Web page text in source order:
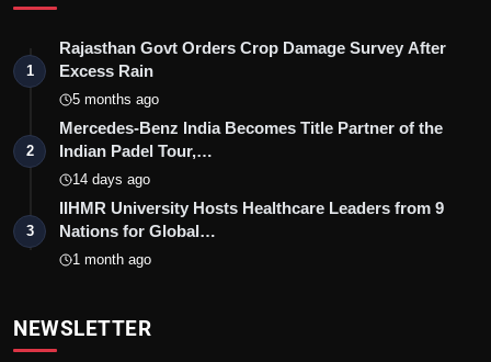
1
Rajasthan Govt Orders Crop Damage Survey After
Excess Rain
5 months ago
2
Mercedes-Benz India Becomes Title Partner of the
Indian Padel Tour,…
14 days ago
3
IIHMR University Hosts Healthcare Leaders from 9
Nations for Global…
1 month ago
NEWSLETTER